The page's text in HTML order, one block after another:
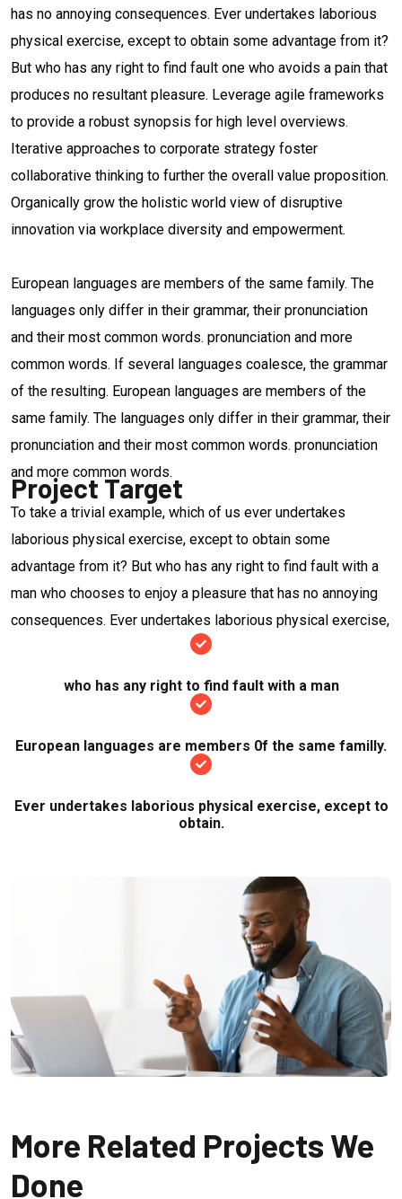
has no annoying consequences. Ever undertakes laborious
physical exercise, except to obtain some advantage from it?
But who has any right to find fault one who avoids a pain that
produces no resultant pleasure. Leverage agile frameworks
to provide a robust synopsis for high level overviews.
Iterative approaches to corporate strategy foster
collaborative thinking to further the overall value proposition.
Organically grow the holistic world view of disruptive
innovation via workplace diversity and empowerment.
European languages are members of the same family. The
languages only differ in their grammar, their pronunciation
and their most common words. pronunciation and more
common words. If several languages coalesce, the grammar
of the resulting. European languages are members of the
same family. The languages only differ in their grammar, their
pronunciation and their most common words. pronunciation
and more common words.
Project Target
To take a trivial example, which of us ever undertakes
laborious physical exercise, except to obtain some
advantage from it? But who has any right to find fault with a
man who chooses to enjoy a pleasure that has no annoying
consequences. Ever undertakes laborious physical exercise,
who has any right to find fault with a man
European languages are members 0f the same familly.
Ever undertakes laborious physical exercise, except to
obtain.
More Related Projects We
Done